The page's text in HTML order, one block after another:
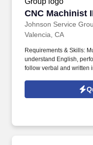
CNC Machinist
Johnson Service
CNC Machinist
Valencia, CA
Requirements & Skills:
understand English,
follow verbal and written
understand the points
appropriate, and not